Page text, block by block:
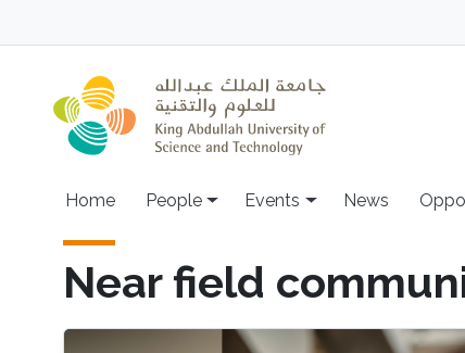
Main navigation
Home People Events News
Near field